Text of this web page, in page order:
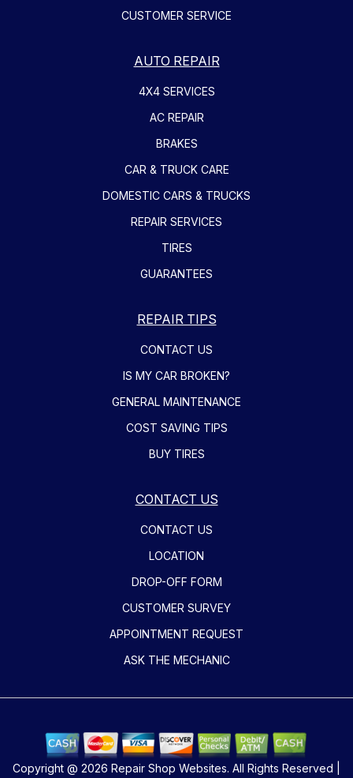
CUSTOMER SERVICE
AUTO REPAIR
4X4 SERVICES
AC REPAIR
BRAKES
CAR & TRUCK CARE
DOMESTIC CARS & TRUCKS
REPAIR SERVICES
TIRES
GUARANTEES
REPAIR TIPS
CONTACT US
IS MY CAR BROKEN?
GENERAL MAINTENANCE
COST SAVING TIPS
BUY TIRES
CONTACT US
CONTACT US
LOCATION
DROP-OFF FORM
CUSTOMER SURVEY
APPOINTMENT REQUEST
ASK THE MECHANIC
Copyright @ 2026 Repair Shop Websites. All Rights Reserved |